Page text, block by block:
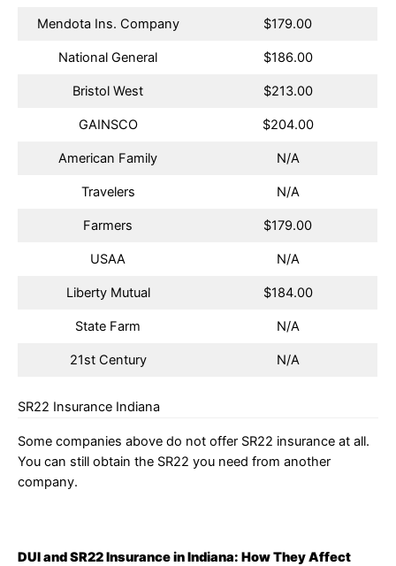
Mendota Ins. Company $179.00
National General $186.00
Bristol West $213.00
GAINSCO $204.00
American Family N/A
Travelers N/A
Farmers $179.00
USAA N/A
Liberty Mutual $184.00
State Farm N/A
21st Century N/A
SR22 Insurance Indiana
Some companies above do not offer SR22 insurance at all.
You can still obtain the SR22 you need from another
company.
DUI and SR22 Insurance in Indiana: How They Affect